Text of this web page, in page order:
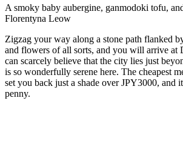
A smoky baby aubergine, ganmodoki tofu,
Florentyna Leow
Zigzag your way along a stone path flanked
and flowers of all sorts, and you will arrive at
can scarcely believe that the city lies just
is so wonderfully serene here. The cheapest
set you back just a shade over JPY3000, and
penny.